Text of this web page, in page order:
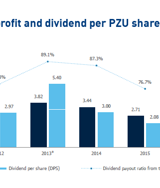
and dividend per PZU share